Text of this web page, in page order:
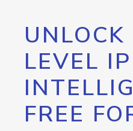
LEVEL IP
FREE